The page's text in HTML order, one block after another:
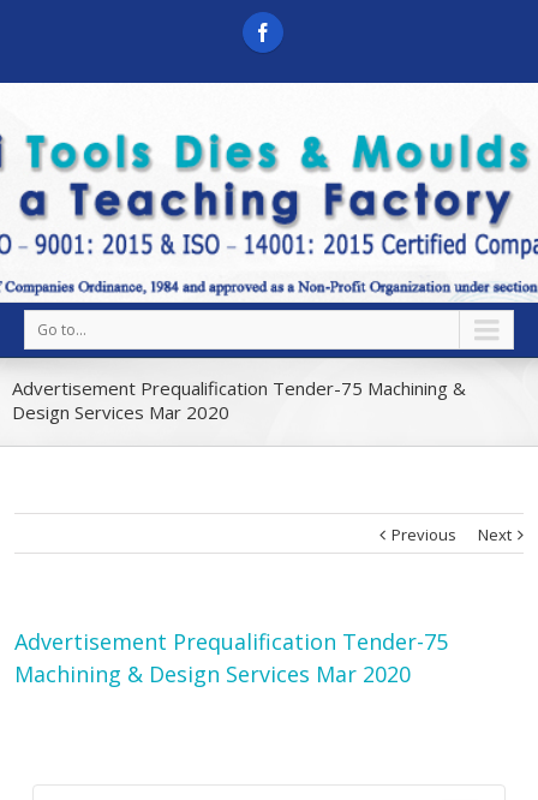
Go to...
Advertisement Prequalification Tender-75 Machining &
Design Services Mar 2020
Previous Next
Advertisement Prequalification Tender-75
Machining & Design Services Mar 2020